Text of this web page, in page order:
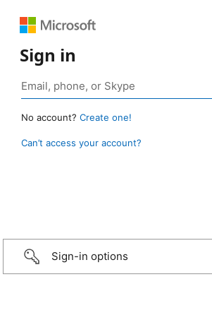
Sign in
No account? Create one!
Can’t access your account?
Sign-in options